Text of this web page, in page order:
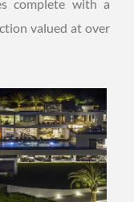
complete with a
valued at over